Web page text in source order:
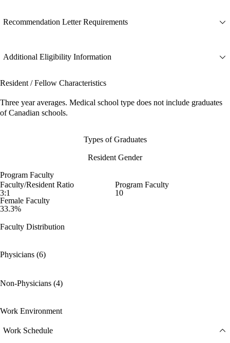
Recommendation Letter Requirements
Additional Eligibility Information
Resident / Fellow Characteristics
Three year averages. Medical school type does not include graduates
of Canadian schools.
Types of Graduates
Resident Gender
Program Faculty
Faculty/Resident Ratio
3:1
Program Faculty
10
Female Faculty
33.3%
Faculty Distribution
Physicians (6)
Non-Physicians (4)
Work Environment
Work Schedule